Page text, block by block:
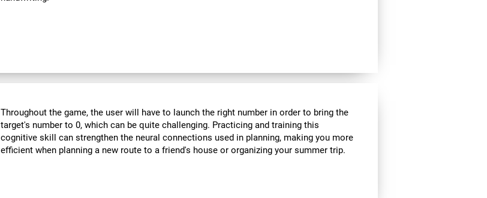
Throughout the game, the user will have to launch the right number in order to bring the
target's number to 0, which can be quite challenging. Practicing and training this
cognitive skill can strengthen the neural connections used in planning, making you more
efficient when planning a new route to a friend's house or organizing your summer trip.